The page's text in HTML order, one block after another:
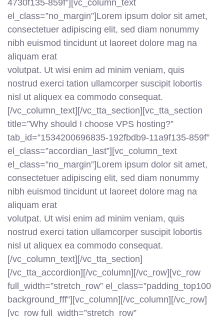
4730f135-859f”][vc_column_text
el_class=”no_margin”]Lorem ipsum dolor sit amet,
consectetuer adipiscing elit, sed diam nonummy
nibh euismod tincidunt ut laoreet dolore mag na
aliquam erat
volutpat. Ut wisi enim ad minim veniam, quis
nostrud exerci tation ullamcorper suscipit lobortis
nisl ut aliquex ea commodo consequat.
[/vc_column_text][/vc_tta_section][vc_tta_section
title=”Why should I choose VPS hosting?”
tab_id=”1534200696835-192fbdb9-11a9f135-859f”
el_class=”accordian_last”][vc_column_text
el_class=”no_margin”]Lorem ipsum dolor sit amet,
consectetuer adipiscing elit, sed diam nonummy
nibh euismod tincidunt ut laoreet dolore mag na
aliquam erat
volutpat. Ut wisi enim ad minim veniam, quis
nostrud exerci tation ullamcorper suscipit lobortis
nisl ut aliquex ea commodo consequat.
[/vc_column_text][/vc_tta_section]
[/vc_tta_accordion][/vc_column][/vc_row][vc_row
full_width=”stretch_row” el_class=”padding_top100
background_fff”][vc_column][/vc_column][/vc_row]
[vc_row full_width=”stretch_row”